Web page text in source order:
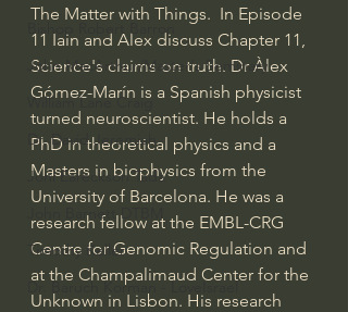
Bishop Robert Barron
John MacArthur/Master's Seminary
William Lane Craig
Dr. David Jeremiah
Joni Eareckson Tada
John Barnett DTBM
Timothy Keller
Dr. Baruch Korman - LoveIsrael
The Matter with Things.  In Episode
11 Iain and Alex discuss Chapter 11,
Science's claims on truth. Dr Àlex
Gómez-Marín is a Spanish physicist
turned neuroscientist. He holds a
PhD in theoretical physics and a
Masters in biophysics from the
University of Barcelona. He was a
research fellow at the EMBL-CRG
Centre for Genomic Regulation and
at the Champalimaud Center for the
Unknown in Lisbon. His research